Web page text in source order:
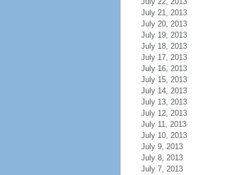
July 21, 2013
July 20, 2013
July 19, 2013
July 18, 2013
July 17, 2013
July 16, 2013
July 15, 2013
July 14, 2013
July 13, 2013
July 12, 2013
July 11, 2013
July 10, 2013
July 9, 2013
July 8, 2013
July 7, 2013